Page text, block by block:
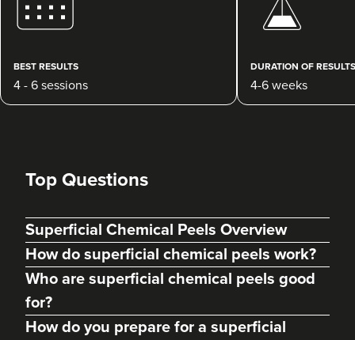
BEST RESULTS
4 - 6 sessions
DURATION OF RESULTS
4-6 weeks
Top Questions
Superficial Chemical Peels Overview
How do superficial chemical peels work?
Who are superficial chemical peels good
for?
How do you prepare for a superficial